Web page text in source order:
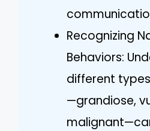
Recognizing
Behaviors:
different
—grandiose,